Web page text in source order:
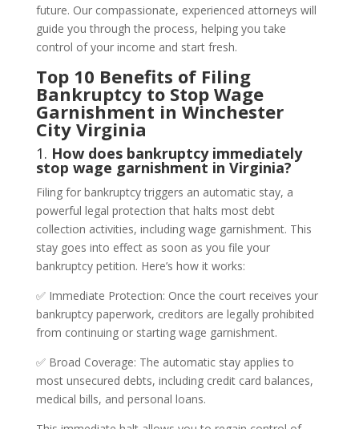
future. Our compassionate, experienced attorneys will
guide you through the process, helping you take
control of your income and start fresh.
Top 10 Benefits of Filing
Bankruptcy to Stop Wage
Garnishment in Winchester
City Virginia
1. How does bankruptcy immediately
stop wage garnishment in Virginia?
Filing for bankruptcy triggers an automatic stay, a
powerful legal protection that halts most debt
collection activities, including wage garnishment. This
stay goes into effect as soon as you file your
bankruptcy petition. Here’s how it works:
✅ Immediate Protection: Once the court receives your
bankruptcy paperwork, creditors are legally prohibited
from continuing or starting wage garnishment.
✅ Broad Coverage: The automatic stay applies to
most unsecured debts, including credit card balances,
medical bills, and personal loans.